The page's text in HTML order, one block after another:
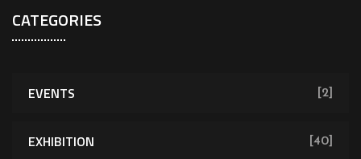
CATEGORIES
EVENTS [2]
EXHIBITION [40]